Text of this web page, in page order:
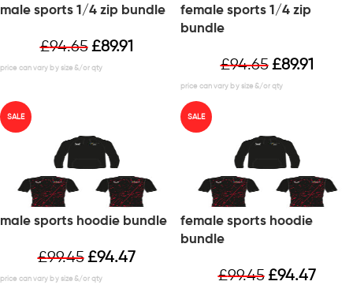
male sports 1/4 zip bundle
£94.65£89.91
female sports 1/4 zip
bundle
£94.65£89.91
SALE
male sports hoodie bundle
£99.45£94.47
SALE
female sports hoodie
bundle
£99.45£94.47